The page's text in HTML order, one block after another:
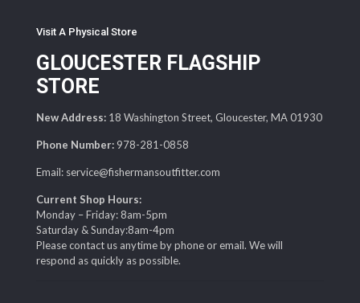
Visit A Physical Store
GLOUCESTER FLAGSHIP
STORE
New Address: 18 Washington Street, Gloucester, MA 01930
Phone Number: 978-281-0858
Email: service@fishermansoutfitter.com
Current Shop Hours:
Monday – Friday: 8am-5pm
Saturday & Sunday:8am-4pm
Please contact us anytime by phone or email. We will
respond as quickly as possible.